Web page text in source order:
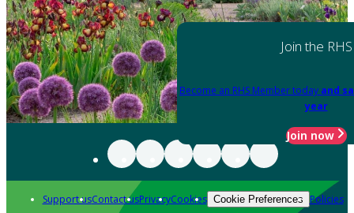
Join the RHS
Become an RHS Member today and
year
Join now
Support usContact usPrivacyCookies Cookie Preferences Policies